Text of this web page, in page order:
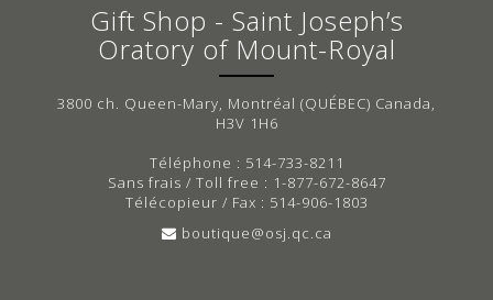
Gift Shop - Saint Joseph’s
Oratory of Mount-Royal
3800 ch. Queen-Mary, Montréal (QUÉBEC) Canada,
H3V 1H6
Téléphone : 514-733-8211
Sans frais / Toll free : 1-877-672-8647
Télécopieur / Fax : 514-906-1803
boutique@osj.qc.ca